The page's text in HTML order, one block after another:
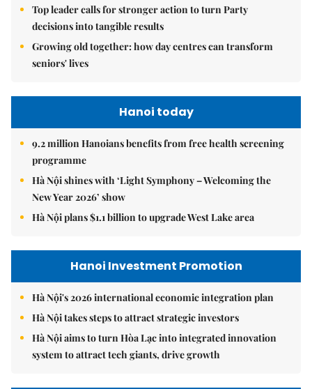
Top leader calls for stronger action to turn Party
decisions into tangible results
Growing old together: how day centres can transform
seniors' lives
Hanoi today
9.2 million Hanoians benefits from free health screening
programme
Hà Nội shines with ‘Light Symphony – Welcoming the
New Year 2026’ show
Hà Nội plans $1.1 billion to upgrade West Lake area
Hanoi Investment Promotion
Hà Nội's 2026 international economic integration plan
Hà Nội takes steps to attract strategic investors
Hà Nội aims to turn Hòa Lạc into integrated innovation
system to attract tech giants, drive growth